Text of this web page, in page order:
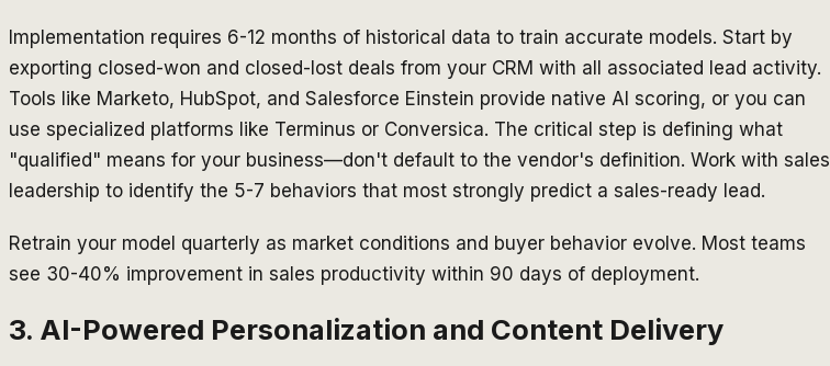
Implementation requires 6-12 months of historical data to train accurate models. Start by
exporting closed-won and closed-lost deals from your CRM with all associated lead activity.
Tools like Marketo, HubSpot, and Salesforce Einstein provide native AI scoring, or you can
use specialized platforms like Terminus or Conversica. The critical step is defining what
"qualified" means for your business—don't default to the vendor's definition. Work with sales
leadership to identify the 5-7 behaviors that most strongly predict a sales-ready lead.
Retrain your model quarterly as market conditions and buyer behavior evolve. Most teams
see 30-40% improvement in sales productivity within 90 days of deployment.
3. AI-Powered Personalization and Content Delivery